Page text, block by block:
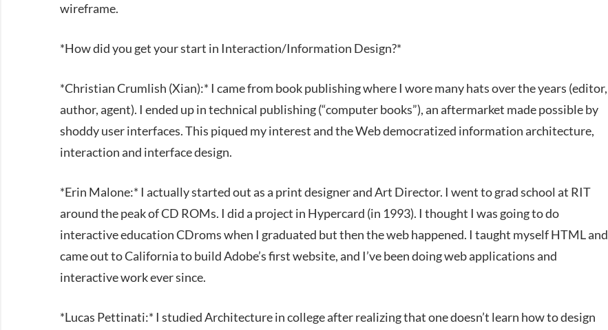
wireframe.
*How did you get your start in Interaction/Information Design?*
*Christian Crumlish (Xian):* I came from book publishing where I wore many hats over the years (editor,
author, agent). I ended up in technical publishing (“computer books”), an aftermarket made possible by
shoddy user interfaces. This piqued my interest and the Web democratized information architecture,
interaction and interface design.
*Erin Malone:* I actually started out as a print designer and Art Director. I went to grad school at RIT
around the peak of CD ROMs. I did a project in Hypercard (in 1993). I thought I was going to do
interactive education CDroms when I graduated but then the web happened. I taught myself HTML and
came out to California to build Adobe’s first website, and I’ve been doing web applications and
interactive work ever since.
*Lucas Pettinati:* I studied Architecture in college after realizing that one doesn’t learn how to design